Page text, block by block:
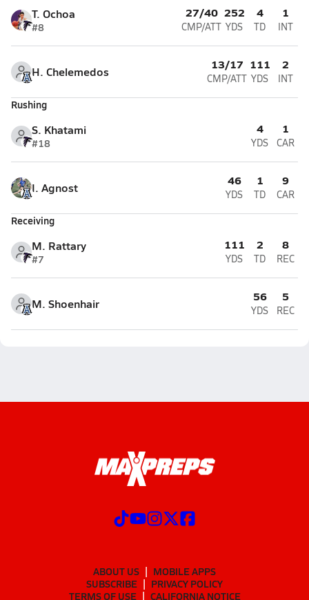
T. Ochoa
#8
27/40
CMP/ATT
252
YDS
4
TD
1
INT
H. Chelemedos 13/17
CMP/ATT
111
YDS
2
INT
Rushing
S. Khatami
#18
4
YDS
1
CAR
I. Agnost 46
YDS
1
TD
9
CAR
Receiving
M. Rattary
#7
111
YDS
2
TD
8
REC
M. Shoenhair 56
YDS
5
REC
ABOUT US
MOBILE APPS
SUBSCRIBE
PRIVACY POLICY
TERMS OF USE
CALIFORNIA NOTICE